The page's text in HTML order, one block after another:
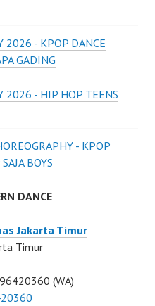
2026 - KPOP DANCE
GADING
2026 - HIP HOP TEENS
- KPOP
BOYS
DANCE
Jakarta Timur
Timur
(WA)